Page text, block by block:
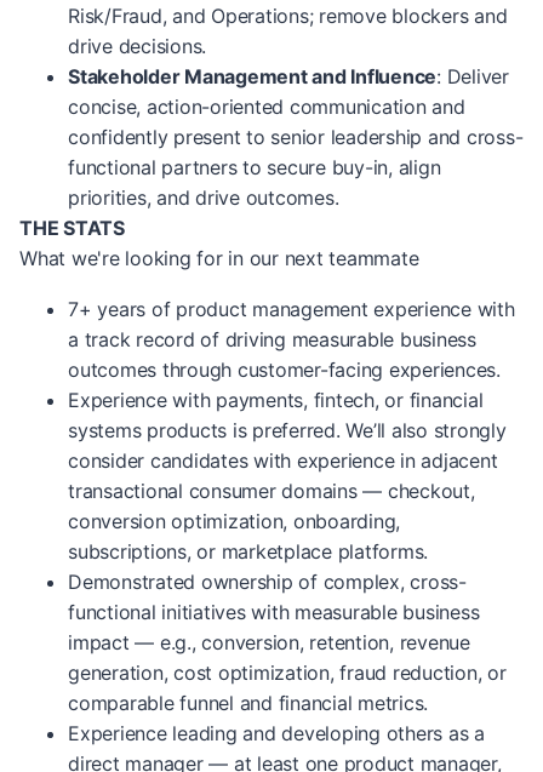
Risk/Fraud, and Operations; remove blockers and
drive decisions.
Stakeholder Management and Influence: Deliver
concise, action-oriented communication and
confidently present to senior leadership and cross-
functional partners to secure buy-in, align
priorities, and drive outcomes.
THE STATS
What we're looking for in our next teammate
7+ years of product management experience with
a track record of driving measurable business
outcomes through customer-facing experiences.
Experience with payments, fintech, or financial
systems products is preferred. We’ll also strongly
consider candidates with experience in adjacent
transactional consumer domains — checkout,
conversion optimization, onboarding,
subscriptions, or marketplace platforms.
Demonstrated ownership of complex, cross-
functional initiatives with measurable business
impact — e.g., conversion, retention, revenue
generation, cost optimization, fraud reduction, or
comparable funnel and financial metrics.
Experience leading and developing others as a
direct manager — at least one product manager,